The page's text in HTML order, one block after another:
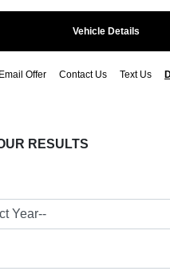
Vehicle Details
Email Offer Contact Us Text Us
RESULTS